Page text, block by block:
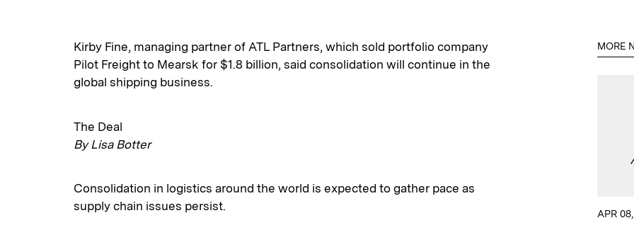
Kirby Fine, managing partner of ATL Partners, which sold portfolio company
Pilot Freight to Mearsk for $1.8 billion, said consolidation will continue in the
global shipping business.
The Deal
By Lisa Botter
Consolidation in logistics around the world is expected to gather pace as
supply chain issues persist.
MORE
APR